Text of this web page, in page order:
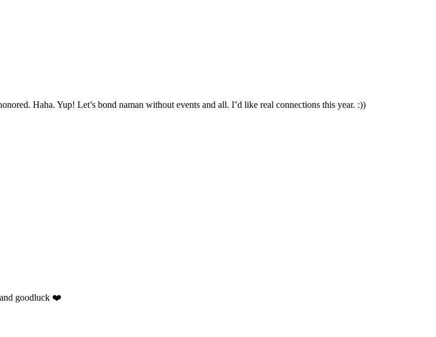
Haha. Yup! Let’s bond naman without events and all. I’d like real connections this year. :))
and goodluck ❤️